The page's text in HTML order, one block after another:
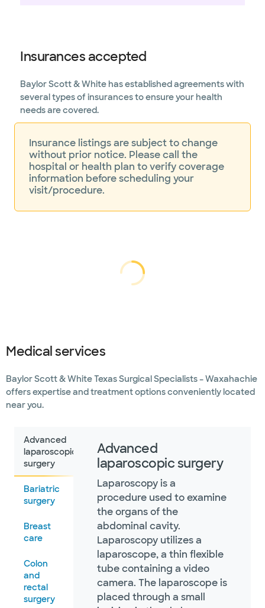
Insurances accepted
Baylor Scott & White has established agreements with
several types of insurances to ensure your health
needs are covered.
Insurance listings are subject to change
without prior notice. Please call the
hospital or health plan to verify coverage
information before scheduling your
visit/procedure.
Loading...
Loading
Medical services
Baylor Scott & White Texas Surgical Specialists – Waxahachie
offers expertise and treatment options conveniently located
near you.
Advanced
laparoscopic
surgery
Bariatric
surgery
Breast
care
Colon
and
rectal
surgery
Advanced
laparoscopic surgery
Laparoscopy is a
procedure used to examine
the organs of the
abdominal cavity.
Laparoscopy utilizes a
laparoscope, a thin flexible
tube containing a video
camera. The laparoscope is
placed through a small